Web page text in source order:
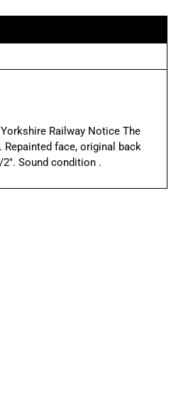
Railway Notice The
Repainted face, original back
Sound condition .